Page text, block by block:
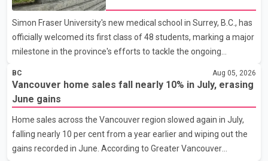
Simon Fraser University's new medical school in Surrey, B.C., has
officially welcomed its first class of 48 students, marking a major
milestone in the province's efforts to tackle the ongoing
inaugural group began orientation on Wednesday and will follow
an accelerated, year-round medical program that allows
students to earn their Doctor of Medicine (MD) degree in three
years instead of the traditional four. The first graduates are
expected to begin residency training as early as 2029. B.C.
Premier David Eby described the new school as
BC Aug 05, 2026
Vancouver home sales fall nearly 10% in July, erasing
June gains
Home sales across the Vancouver region slowed again in July,
falling nearly 10 per cent from a year earlier and wiping out the
gains recorded in June. According to Greater Vancouver